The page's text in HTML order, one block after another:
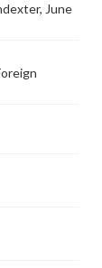
June